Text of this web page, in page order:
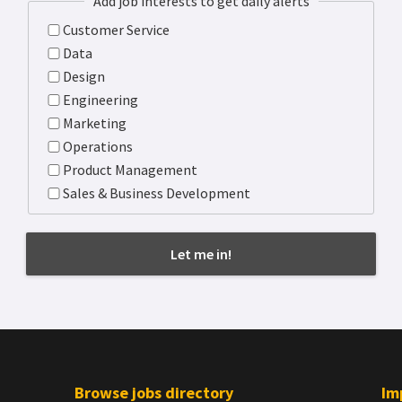
Customer Service
Data
Design
Engineering
Marketing
Operations
Product Management
Sales & Business Development
Browse jobs directory